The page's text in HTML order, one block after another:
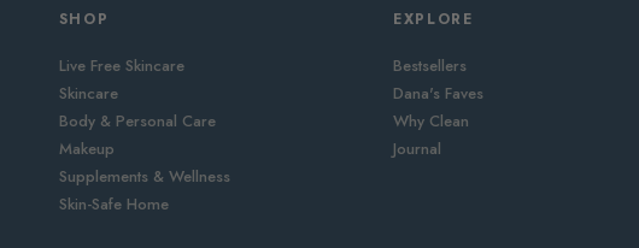
SHOP
Live Free Skincare
Skincare
Body & Personal Care
Makeup
Supplements & Wellness
Skin-Safe Home
EXPLORE
Bestsellers
Dana's Faves
Why Clean
Journal